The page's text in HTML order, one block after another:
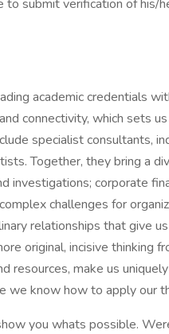
to submit verification of his/
academic credentials
connectivity, which sets
specialist consultants,
Together, they bring a
investigations; corporate
challenges for
relationships that give
original, incisive thinking
resources, make us
we know how to apply our
you whats possible.